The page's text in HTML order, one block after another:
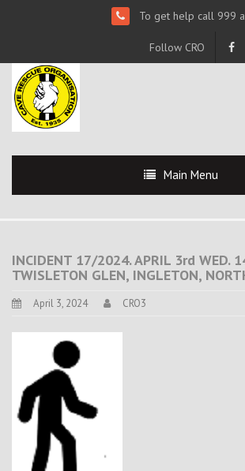
To get help call 999
Follow CRO
Main Menu
INCIDENT 17/2024. APRIL 3rd WED.
TWISLETON GLEN, INGLETON,
April 3, 2024 CRO3